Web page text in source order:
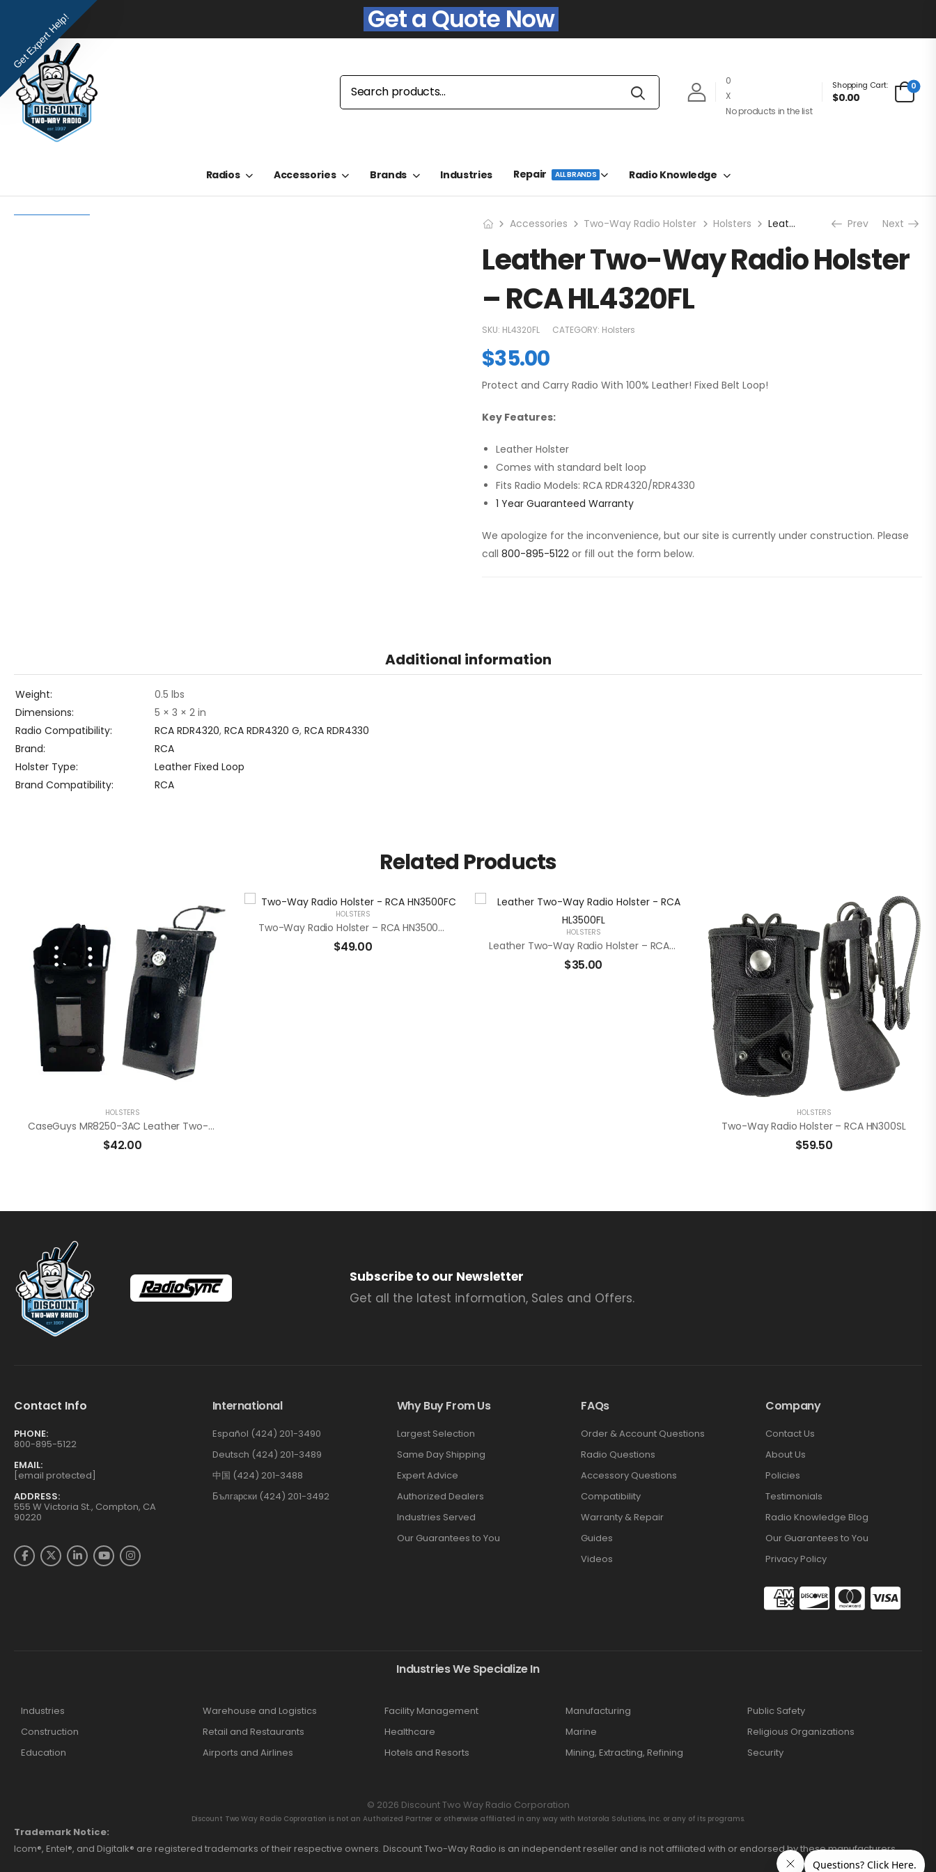
Get a Quote Now
0
X
No products in the list
Shopping Cart:
$0.00
0
Radios Accessories Brands Industries Repair ALL BRANDS Radio Knowledge
Accessories Two-Way Radio Holster Holsters Leather Two-Way Radio Holster – RCA HL4320FL Prev Next
Leather Two-Way Radio Holster
– RCA HL4320FL
SKU: HL4320FL CATEGORY: Holsters
$35.00
Protect and Carry Radio With 100% Leather! Fixed Belt Loop!
Key Features:
Leather Holster
Comes with standard belt loop
Fits Radio Models: RCA RDR4320/RDR4330
1 Year Guaranteed Warranty
We apologize for the inconvenience, but our site is currently under construction. Please
call 800-895-5122 or fill out the form below.
Additional information
Weight
0.5 lbs
Dimensions
5 × 3 × 2 in
Radio Compatibility
RCA RDR4320, RCA RDR4320 G, RCA RDR4330
Brand
RCA
Holster Type
Leather Fixed Loop
Brand Compatibility
RCA
Related Products
HOLSTERS
CaseGuys MR8250-3AC Leather Two-Way Radio Holster
$42.00
HOLSTERS
Two-Way Radio Holster – RCA HN3500FC
$49.00
HOLSTERS
Leather Two-Way Radio Holster – RCA HL3500FL
$35.00
HOLSTERS
Two-Way Radio Holster – RCA HN300SL
$59.50
Subscribe to our Newsletter
Get all the latest information, Sales and Offers.
Contact Info
PHONE:
800-895-5122
EMAIL:
[email protected]
ADDRESS:
555 W Victoria St., Compton, CA
90220
International
Español (424) 201-3490
Deutsch (424) 201-3489
中国 (424) 201-3488
Български (424) 201-3492
Why Buy From Us
Largest Selection
Same Day Shipping
Expert Advice
Authorized Dealers
Industries Served
Our Guarantees to You
FAQs
Order & Account Questions
Radio Questions
Accessory Questions
Compatibility
Warranty & Repair
Guides
Videos
Company
Contact Us
About Us
Policies
Testimonials
Radio Knowledge Blog
Our Guarantees to You
Privacy Policy
Industries We Specialize In
Industries
Construction
Education
Warehouse and Logistics
Retail and Restaurants
Airports and Airlines
Facility Management
Healthcare
Hotels and Resorts
Manufacturing
Marine
Mining, Extracting, Refining
Public Safety
Religious Organizations
Security
© 2026 Discount Two Way Radio Corporation
Discount Two Way Radio Coproration is not an Authorized Partner or otherwise affiliated in any way with Motorola Solutions, Inc. or any of its programs.
Trademark Notice:
Icom®, Entel®, and Digitalk® are registered trademarks of their respective owners. Discount Two-Way Radio is an independent reseller and is not affiliated with or endorsed by these manufacturers.
Get Expert Help!